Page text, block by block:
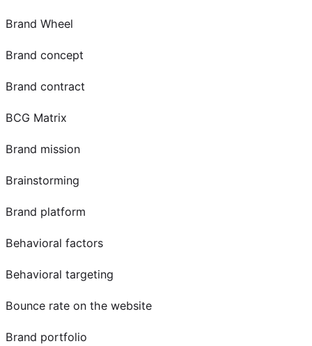
Brand Wheel
Brand concept
Brand contract
BCG Matrix
Brand mission
Brainstorming
Brand platform
Behavioral factors
Behavioral targeting
Bounce rate on the website
Brand portfolio